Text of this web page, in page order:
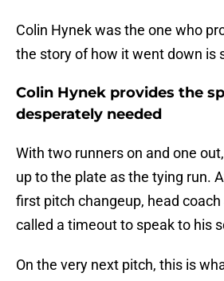
Colin Hynek was the one who
the story of how it went down is
Colin Hynek provides the
desperately needed
With two runners on and one
up to the plate as the tying run.
first pitch changeup, head
called a timeout to speak to his
On the very next pitch, this is